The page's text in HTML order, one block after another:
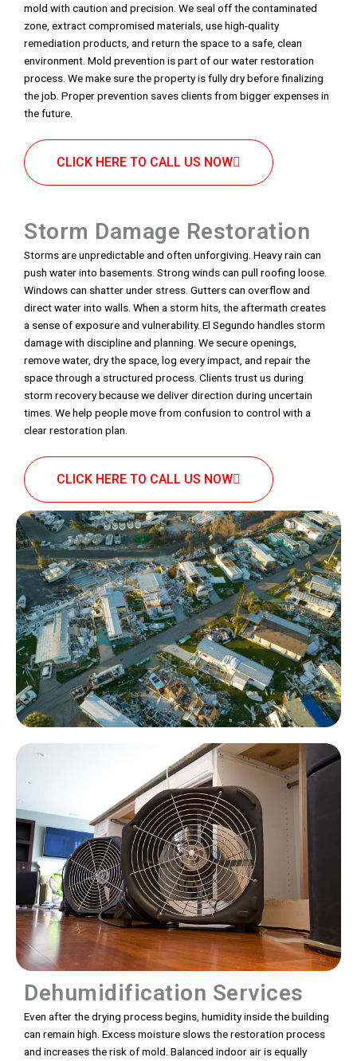
mold with caution and precision. We seal off the contaminated
zone, extract compromised materials, use high-quality
remediation products, and return the space to a safe, clean
environment. Mold prevention is part of our water restoration
process. We make sure the property is fully dry before finalizing
the job. Proper prevention saves clients from bigger expenses in
the future.
CLICK HERE TO CALL US NOW
Storm Damage Restoration
Storms are unpredictable and often unforgiving. Heavy rain can
push water into basements. Strong winds can pull roofing loose.
Windows can shatter under stress. Gutters can overflow and
direct water into walls. When a storm hits, the aftermath creates
a sense of exposure and vulnerability. El Segundo handles storm
damage with discipline and planning. We secure openings,
remove water, dry the space, log every impact, and repair the
space through a structured process. Clients trust us during
storm recovery because we deliver direction during uncertain
times. We help people move from confusion to control with a
clear restoration plan.
CLICK HERE TO CALL US NOW
Dehumidification Services
Even after the drying process begins, humidity inside the building
can remain high. Excess moisture slows the restoration process
and increases the risk of mold. Balanced indoor air is equally